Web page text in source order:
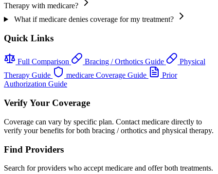
Therapy with medicare?
What if medicare denies coverage for my treatment?
Quick Links
Full Comparison Bracing / Orthotics Guide
Physical
Therapy Guide
medicare Coverage Guide
Prior
Authorization Guide
Verify Your Coverage
Coverage can vary by specific plan. Contact medicare directly to
verify your benefits for both bracing / orthotics and physical therapy.
Find Providers
Search for providers who accept medicare and offer both treatments.